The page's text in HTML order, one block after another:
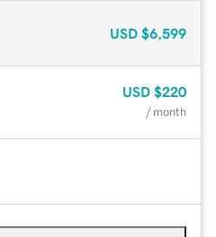
USD $6,599
USD $220
/ month